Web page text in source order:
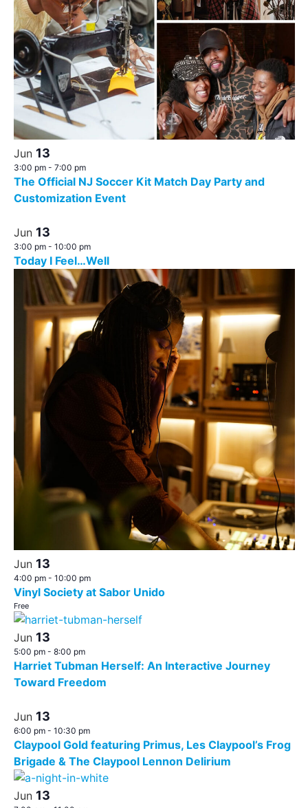
Jun 13
3:00 pm - 7:00 pm
The Official NJ Soccer Kit Match Day Party and
Customization Event
Jun 13
3:00 pm - 10:00 pm
Today I Feel…Well
Jun 13
4:00 pm - 10:00 pm
Vinyl Society at Sabor Unido
Free
Jun 13
5:00 pm - 8:00 pm
Harriet Tubman Herself: An Interactive Journey
Toward Freedom
Jun 13
6:00 pm - 10:30 pm
Claypool Gold featuring Primus, Les Claypool’s Frog
Brigade & The Claypool Lennon Delirium
Jun 13